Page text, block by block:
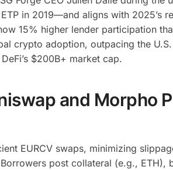
in 2019—and aligns with 2025’s
15% higher lender participation
crypto adoption, outpacing the U.S.
$200B+ market cap.
and Morpho
EURCV swaps, minimizing
post collateral (e.g., ETH),